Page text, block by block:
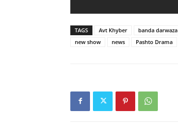
TAGS Avt Khyber banda darwaza
new show
news Pashto Drama